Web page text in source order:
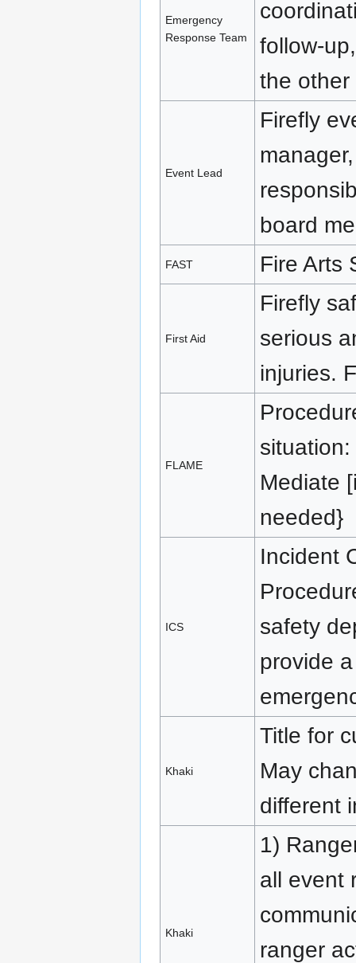
Emergency
Response Team
follow-
the other
Event Lead
Firefly
board
FAST Fire Arts
First Aid
Firefly
serious
injuries.
FLAME
Mediate
needed}
ICS
Incident
safety
provide
Khaki
Title for
May
different
Khaki
1)
all event
ranger